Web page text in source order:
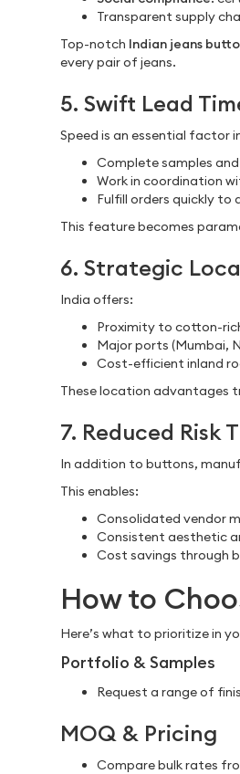
Transparent supply
Top-notch Indian jeans
every pair of jeans.
5. Swift Lead
Speed is an essential factor
Complete samples
Work in coordination
Fulfill orders quickly
This feature becomes
6. Strategic
India offers:
Proximity to cotton-
Major ports (Mumbai,
Cost-efficient inland
These location advantages
7. Reduced
In addition to buttons,
This enables:
Consolidated vendor
Consistent aesthetic
Cost savings through
How to
Here’s what to prioritize in
Portfolio & Samples
Request a range of
MOQ & Pricing
Compare bulk rates